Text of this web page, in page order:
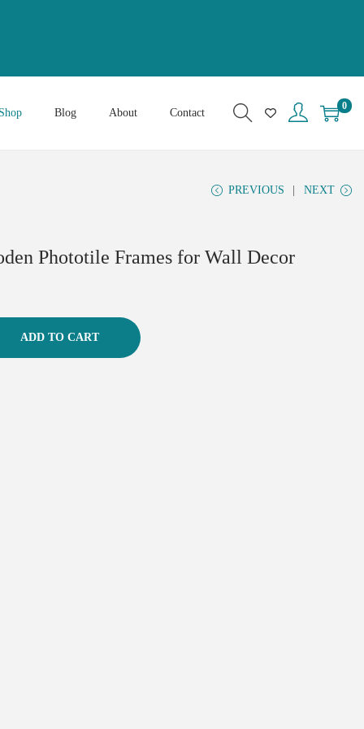
Blog About Contact
0
PREVIOUS NEXT
Phototile Frames for Wall Decor
ADD TO CART